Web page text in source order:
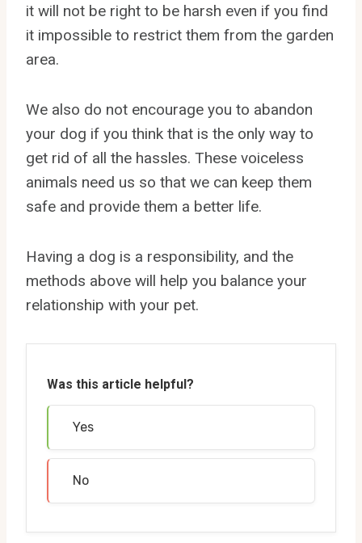
it will not be right to be harsh even if you find
it impossible to restrict them from the garden
area.
We also do not encourage you to abandon
your dog if you think that is the only way to
get rid of all the hassles. These voiceless
animals need us so that we can keep them
safe and provide them a better life.
Having a dog is a responsibility, and the
methods above will help you balance your
relationship with your pet.
Was this article helpful?
Yes
No